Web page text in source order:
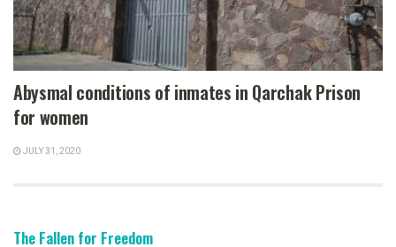
Abysmal conditions of inmates in Qarchak Prison
for women
JULY 31, 2020
The Fallen for Freedom